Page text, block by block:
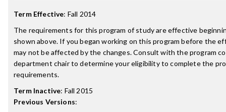
Term Effective: Fall 2014
The requirements for this program of study are effective
shown above. If you began working on this program before the
may not be affected by the changes. Consult with the program
department chair to determine your eligibility to complete the
requirements.
Term Inactive: Fall 2015
Previous Versions: